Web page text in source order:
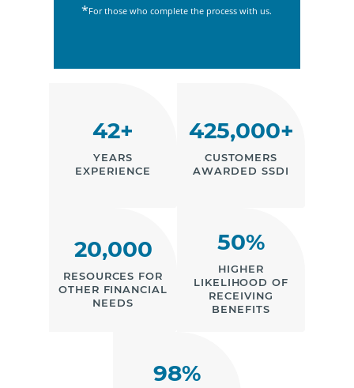
*For those who complete the process with us.
42+
YEARS
EXPERIENCE
425,000+
CUSTOMERS
AWARDED SSDI
20,000
RESOURCES FOR
OTHER FINANCIAL
NEEDS
50%
HIGHER
LIKELIHOOD OF
RECEIVING
BENEFITS
98%